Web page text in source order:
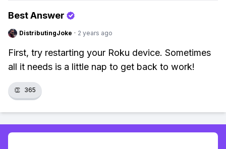
Best Answer
DistributingJoke · 2 years ago
First, try restarting your Roku device. Sometimes
all it needs is a little nap to get back to work!
👏 365